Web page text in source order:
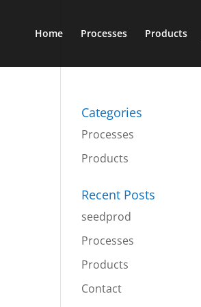
Home Processes Products
Categories
Processes
Products
Recent Posts
seedprod
Processes
Products
Contact